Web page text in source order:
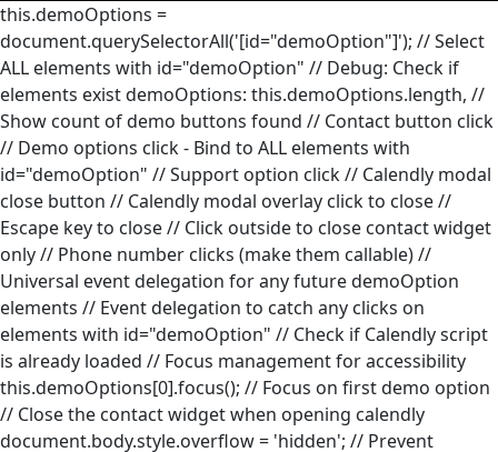
this.demoOptions =
document.querySelectorAll('[id="demoOption"]'); // Select
ALL elements with id="demoOption" // Debug: Check if
elements existdemoOptions: this.demoOptions.length, //
Show count of demo buttons found // Contact button click
// Demo options click - Bind to ALL elements with
id="demoOption" // Support option click// Calendly modal
close button // Calendly modal overlay click to close//
Escape key to close// Click outside to close contact widget
only// Phone number clicks (make them callable)//
Universal event delegation for any future demoOption
elements // Event delegation to catch any clicks on
elements with id="demoOption" // Check if Calendly script
is already loaded // Focus management for accessibility
this.demoOptions[0].focus(); // Focus on first demo option
// Close the contact widget when opening calendly
document.body.style.overflow = 'hidden'; // Prevent